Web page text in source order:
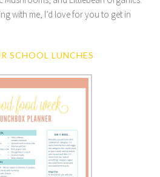
with me, I’d love for you to get in
SCHOOL LUNCHES